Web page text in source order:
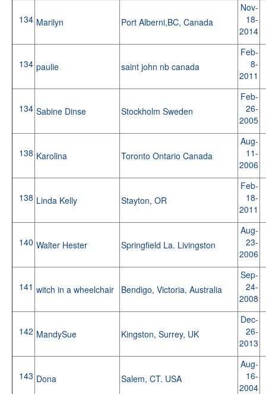
134 Marilyn Port Alberni,BC, Canada
Nov-
18-
2014
134 paulie saint john nb canada
Feb-
8-
2011
134 Sabine Dinse Stockholm Sweden
Feb-
26-
2005
138 Karolina Toronto Ontario Canada
Aug-
11-
2006
138 Linda Kelly Stayton, OR
Feb-
18-
2011
140 Walter Hester Springfield La. Livingston
Aug-
23-
2006
141 witch in a wheelchair Bendigo, Victoria, Australia
Sep-
24-
2008
142 MandySue Kingston, Surrey, UK
Dec-
26-
2013
143 Dona Salem, CT. USA
Aug-
16-
2004